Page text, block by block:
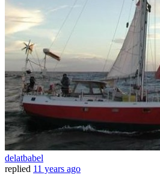
delatbabel
replied 11 years ago